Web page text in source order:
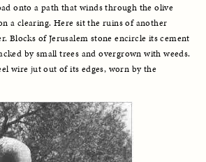
a clearing. Here sit the ruins of another
Blocks of Jerusalem stone encircle its cement
by small trees and overgrown with weeds.
wire jut out of its edges, worn by the